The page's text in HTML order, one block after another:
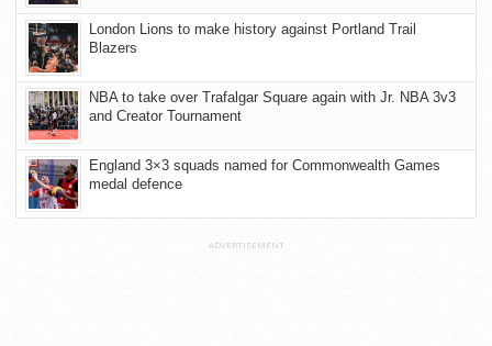
London Lions to make history against Portland Trail
Blazers
NBA to take over Trafalgar Square again with Jr. NBA 3v3
and Creator Tournament
England 3×3 squads named for Commonwealth Games
medal defence
ADVERTISEMENT